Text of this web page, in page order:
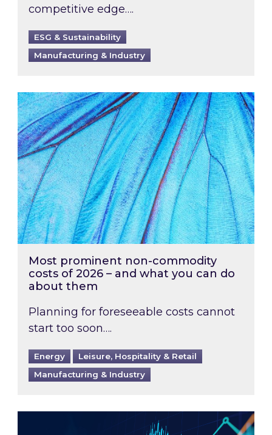
competitive edge….
ESG & Sustainability
Manufacturing & Industry
Most prominent non-commodity costs of
Most prominent non-commodity
costs of 2026 – and what you can do
about them
Planning for foreseeable costs cannot
start too soon….
Energy
Leisure, Hospitality & Retail
Manufacturing & Industry
Energy Market Review and Lookahead: